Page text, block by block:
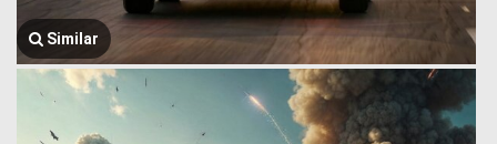
Similar